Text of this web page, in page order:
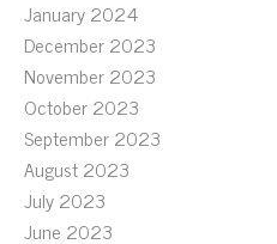
January 2024
December 2023
November 2023
October 2023
September 2023
August 2023
July 2023
June 2023